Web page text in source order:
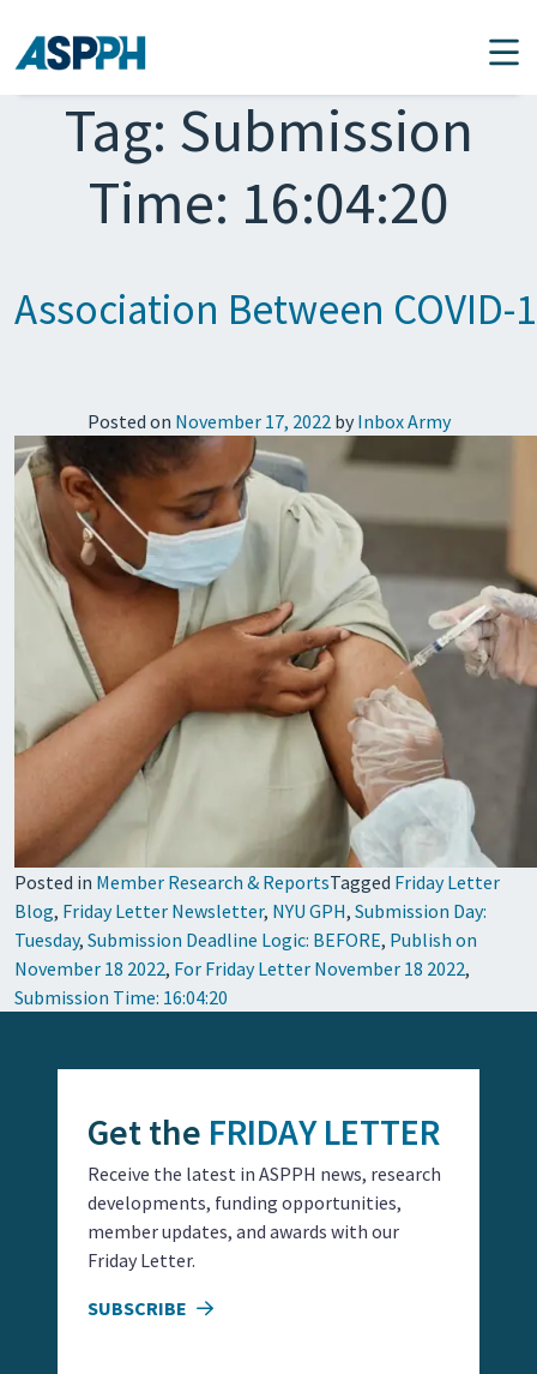
Main Navigation
Tag: Submission
Time: 16:04:20
Association Between
Posted on November 17, 2022by Inbox Army
Posted in Member Research & ReportsTagged Friday Letter
Blog, Friday Letter Newsletter, NYU GPH, Submission Day:
Tuesday, Submission Deadline Logic: BEFORE, Publish on
November 18 2022, For Friday Letter November 18 2022,
Submission Time: 16:04:20
Get the FRIDAY LETTER
Receive the latest in ASPPH news, research
developments, funding opportunities,
member updates, and awards with our
Friday Letter.
SUBSCRIBE